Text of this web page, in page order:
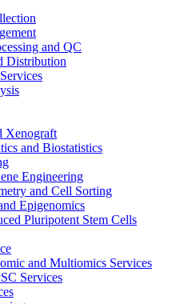
and QC
Distribution
Xenograft
and Biostatistics
Engineering
and Cell Sorting
Epigenomics
Pluripotent Stem Cells
and Multiomics Services
Services